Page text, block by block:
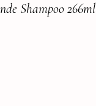
Shampoo 266ml